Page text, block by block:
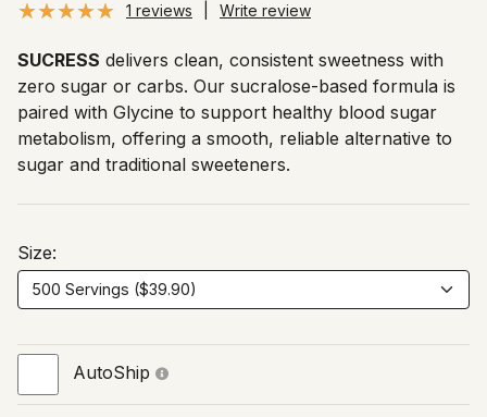
1 reviews Write review
SUCRESS delivers clean, consistent sweetness with
zero sugar or carbs. Our sucralose-based formula is
paired with Glycine to support healthy blood sugar
metabolism, offering a smooth, reliable alternative to
sugar and traditional sweeteners.
Size:
AutoShip